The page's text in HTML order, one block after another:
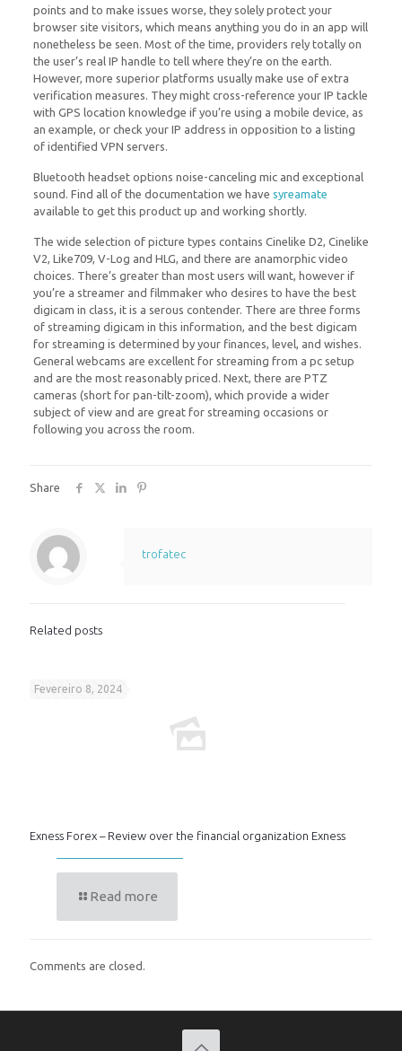
points and to make issues worse, they solely protect your
browser site visitors, which means anything you do in an app will
nonetheless be seen. Most of the time, providers rely totally on
the user’s real IP handle to tell where they’re on the earth.
However, more superior platforms usually make use of extra
verification measures. They might cross-reference your IP tackle
with GPS location knowledge if you’re using a mobile device, as
an example, or check your IP address in opposition to a listing
of identified VPN servers.
Bluetooth headset options noise-canceling mic and exceptional
sound. Find all of the documentation we have syreamate
available to get this product up and working shortly.
The wide selection of picture types contains Cinelike D2, Cinelike
V2, Like709, V-Log and HLG, and there are anamorphic video
choices. There’s greater than most users will want, however if
you’re a streamer and filmmaker who desires to have the best
digicam in class, it is a serous contender. There are three forms
of streaming digicam in this information, and the best digicam
for streaming is determined by your finances, level, and wishes.
General webcams are excellent for streaming from a pc setup
and are the most reasonably priced. Next, there are PTZ
cameras (short for pan-tilt-zoom), which provide a wider
subject of view and are great for streaming occasions or
following you across the room.
Share
trofatec
Related posts
Fevereiro 8, 2024
Exness Forex – Review over the financial organization Exness
Read more
Comments are closed.